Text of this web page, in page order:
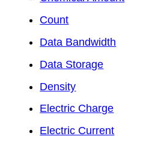
Count
Data Bandwidth
Data Storage
Density
Electric Charge
Electric Current